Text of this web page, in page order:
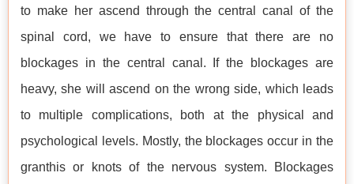
to make her ascend through the central canal of the
spinal cord, we have to ensure that there are no
blockages in the central canal. If the blockages are
heavy, she will ascend on the wrong side, which leads
to multiple complications, both at the physical and
psychological levels. Mostly, the blockages occur in the
granthis or knots of the nervous system. Blockages